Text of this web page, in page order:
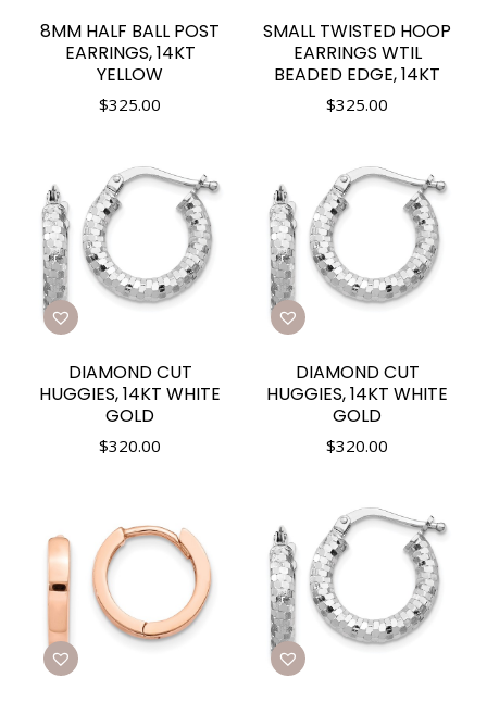
8MM HALF BALL POST
EARRINGS, 14KT
YELLOW
$325.00
SMALL TWISTED HOOP
EARRINGS WTIL
BEADED EDGE, 14KT
$325.00
DIAMOND CUT
HUGGIES, 14KT WHITE
GOLD
$320.00
DIAMOND CUT
HUGGIES, 14KT WHITE
GOLD
$320.00